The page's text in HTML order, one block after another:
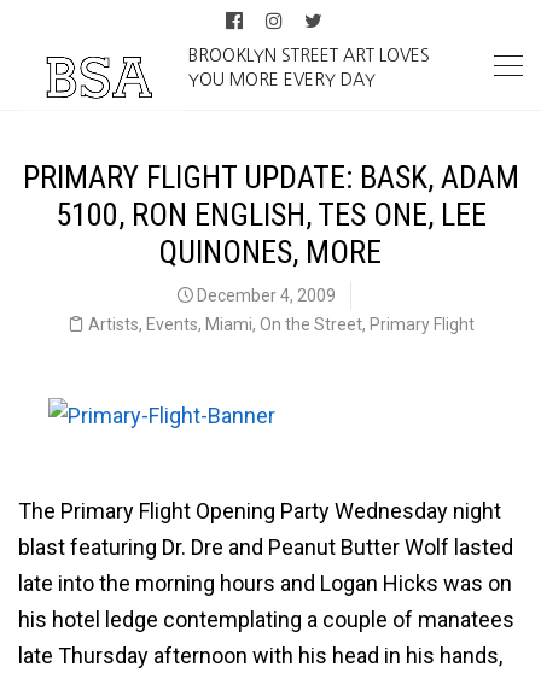
BROOKLYN STREET ART LOVES
YOU MORE EVERY DAY
PRIMARY FLIGHT UPDATE: BASK, ADAM
5100, RON ENGLISH, TES ONE, LEE
QUINONES, MORE
December 4, 2009
Artists, Events, Miami, On the Street, Primary Flight
The Primary Flight Opening Party Wednesday night
blast featuring Dr. Dre and Peanut Butter Wolf lasted
late into the morning hours and Logan Hicks was on
his hotel ledge contemplating a couple of manatees
late Thursday afternoon with his head in his hands,